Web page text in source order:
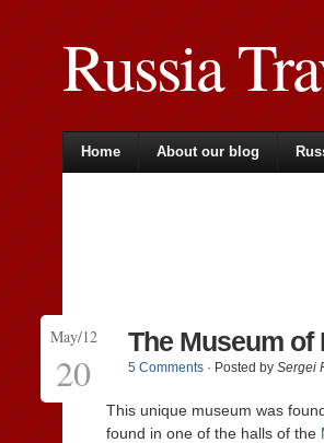
Russia
Home About our blog
May/12
20
The Museum of
5 Comments · Posted by Sergei
This unique museum was
found in one of the halls of the